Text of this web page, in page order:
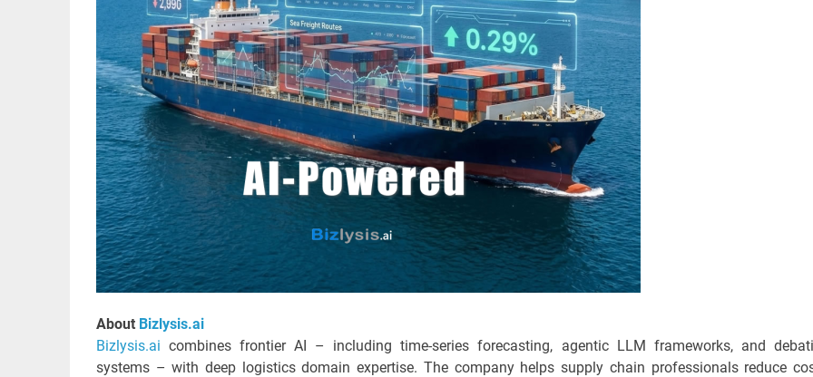
About Bizlysis.ai
Bizlysis.ai combines frontier AI – including time-series forecasting, agentic LLM frameworks, and
systems – with deep logistics domain expertise. The company helps supply chain professionals reduce